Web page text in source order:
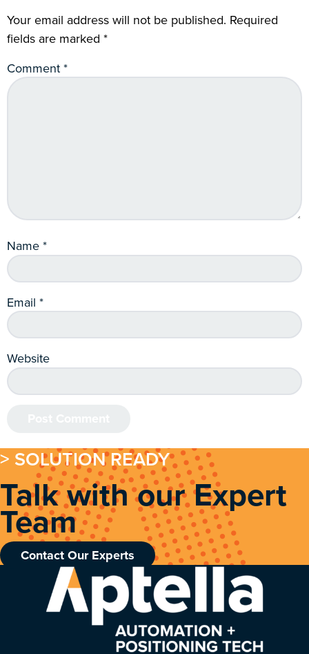
Your email address will not be published. Required
fields are marked *
Comment*
Name*
Email *
Website
> SOLUTION READY
Talk with our Expert
Team
Contact Our Experts